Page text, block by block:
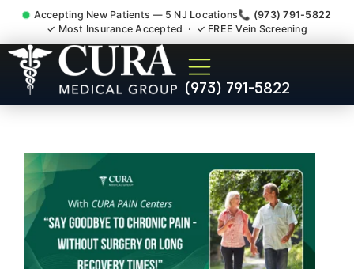
Accepting New Patients — 5 NJ Locations📞 (973) 791-5822
✓ Most Insurance Accepted · ✓ FREE Vein Screening
(973) 791-5822
Thoracic Pain Upper Back
Kyphosis Scoliosis